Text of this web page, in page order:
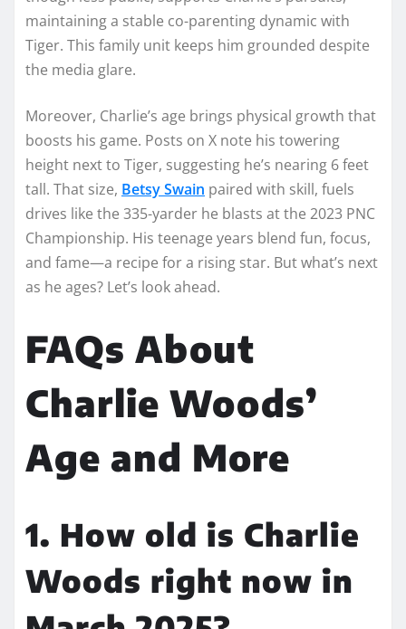
maintaining a stable co-parenting dynamic with
Tiger. This family unit keeps him grounded despite
the media glare.
Moreover, Charlie’s age brings physical growth that
boosts his game. Posts on X note his towering
height next to Tiger, suggesting he’s nearing 6 feet
tall. That size, Betsy Swain paired with skill, fuels
drives like the 335-yarder he blasts at the 2023 PNC
Championship. His teenage years blend fun, focus,
and fame—a recipe for a rising star. But what’s next
as he ages? Let’s look ahead.
FAQs About
Charlie Woods’
Age and More
1. How old is Charlie
Woods right now in